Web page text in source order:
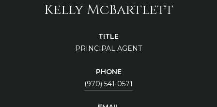
Kelly McBartlett
TITLE
PRINCIPAL AGENT
PHONE
(970) 541-0571